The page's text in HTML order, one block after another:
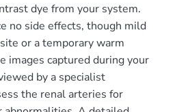
dye from your system.
no side effects, though mild
or a temporary warm
images captured during your
by a specialist
the renal arteries for